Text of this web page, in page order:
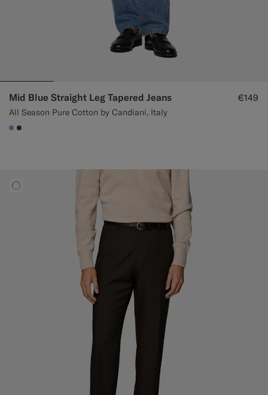
Mid Blue Straight Leg Tapered Jeans
All Season Pure Cotton by Candiani, Italy
€149
#82A1DC
#3d4043